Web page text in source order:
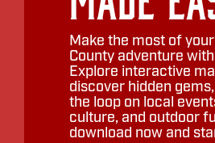
Make the most of
County adventure
Explore interactive
discover hidden
the loop on local
culture, and outdoor
download now and